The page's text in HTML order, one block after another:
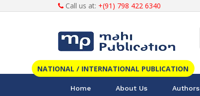
Call us at: +(91) 798 422 6340
NATIONAL / INTERNATIONAL PUBLICATION
Home About Us Authors